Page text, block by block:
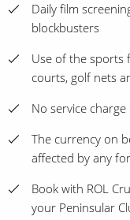
Daily film
blockbusters
Use of the sports
courts, golf nets
No service
The currency on
affected by any
Book with ROL
your Peninsular